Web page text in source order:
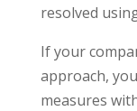
resolved
If your
approach,
measures